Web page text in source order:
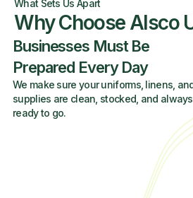
What Sets Us Apart
Why Choose Alsco
Businesses Must Be
Prepared Every Day
We make sure your uniforms, linens,
supplies are clean, stocked, and always
ready to go.